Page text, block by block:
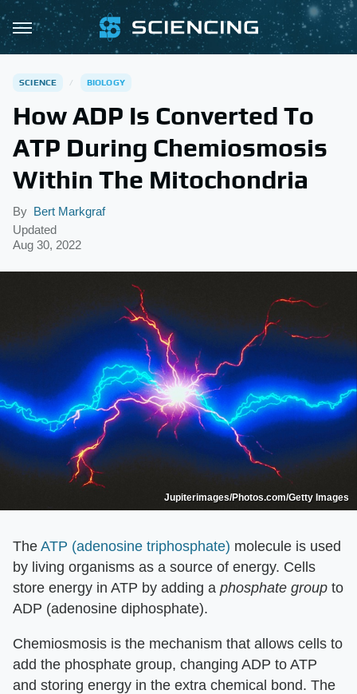
SCIENCE BIOLOGY
How ADP Is Converted To
ATP During Chemiosmosis
Within The Mitochondria
By Bert Markgraf
Updated
Aug 30, 2022
Jupiterimages/Photos.com/Getty Images
The ATP (adenosine triphosphate) molecule is used
by living organisms as a source of energy. Cells
store energy in ATP by adding a phosphate group to
ADP (adenosine diphosphate).
Chemiosmosis is the mechanism that allows cells to
add the phosphate group, changing ADP to ATP
and storing energy in the extra chemical bond. The